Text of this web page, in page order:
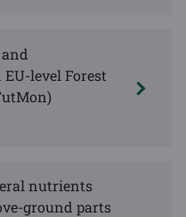
level Forest
nutrients
ground parts